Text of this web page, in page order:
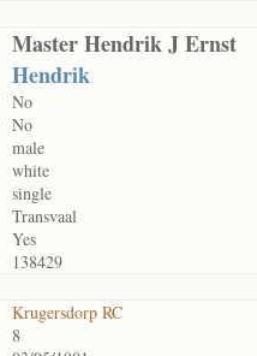
Master Hendrik J Ernst
Hendrik
No
No
male
white
single
Transvaal
Yes
138429
Krugersdorp RC
8